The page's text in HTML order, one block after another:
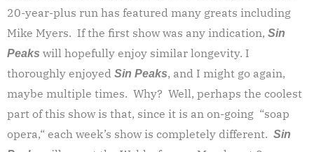
20-year-plus run has featured many greats including
Mike Myers. If the first show was any indication, Sin
Peaks will hopefully enjoy similar longevity. I
thoroughly enjoyed Sin Peaks, and I might go again,
maybe multiple times. Why? Well, perhaps the coolest
part of this show is that, since it is an on-going “soap
opera,“ each week’s show is completely different. Sin